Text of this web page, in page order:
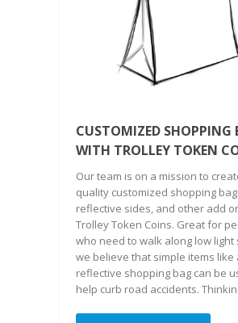
CUSTOMIZED SHOPPING
WITH TROLLEY TOKEN
Our team is on a mission to
quality customized shopping
reflective sides, and other add
Trolley Token Coins. Great for
who need to walk along low light
we believe that simple items like
reflective shopping bag can be
help curb road accidents.